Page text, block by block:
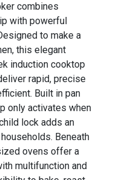
combines
with powerful
to make a
this elegant
induction cooktop
rapid, precise
Built in pan
only activates when
lock adds an
Beneath
ovens offer a
multifunction and